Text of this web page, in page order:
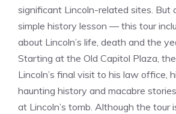
significant Lincoln-related sites. But
simple history lesson — this tour
about Lincoln’s life, death and the
Starting at the Old Capitol Plaza,
Lincoln’s final visit to his law office,
haunting history and macabre
at Lincoln’s tomb. Although the tour